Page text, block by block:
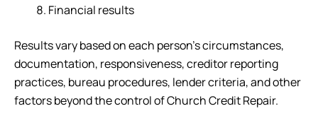
Financial results
Results vary based on each person’s circumstances,
documentation, responsiveness, creditor reporting
practices, bureau procedures, lender criteria, and other
factors beyond the control ofChurch Credit Repair.